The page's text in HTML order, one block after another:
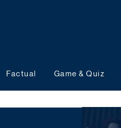
Factual Game & Quiz